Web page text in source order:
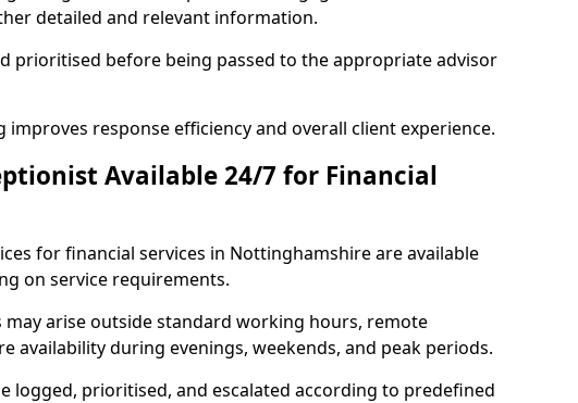
detailed and relevant information.
prioritised before being passed to the appropriate advisor
response efficiency and overall client experience.
Available 24/7 for Financial
for financial services in Nottinghamshire are available
on service requirements.
may arise outside standard working hours, remote
availability during evenings, weekends, and peak periods.
logged, prioritised, and escalated according to predefined